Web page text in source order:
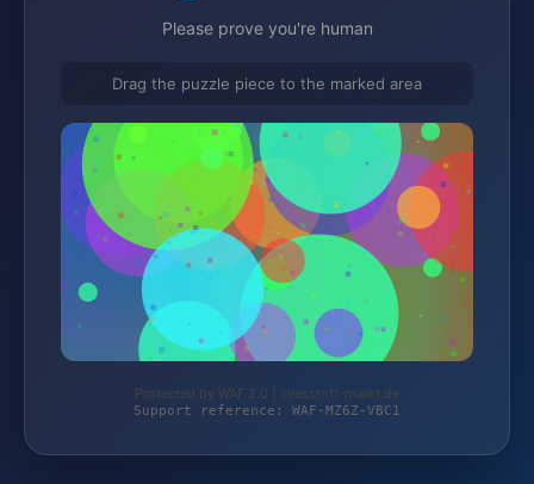
Please prove you're human
Drag the puzzle piece to the marked area
Protected by WAF 2.0 | vliesstoff-markt.de
Support reference: WAF-MZ6Z-VBC1